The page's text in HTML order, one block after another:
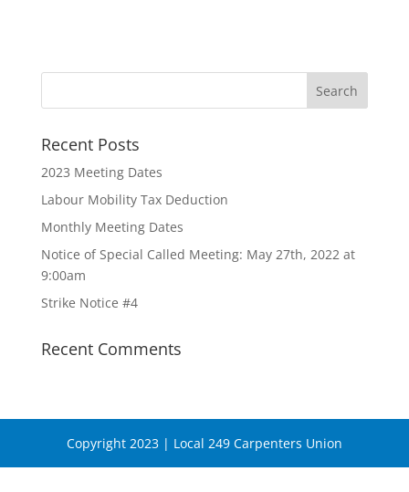
Recent Posts
2023 Meeting Dates
Labour Mobility Tax Deduction
Monthly Meeting Dates
Notice of Special Called Meeting: May 27th, 2022 at
9:00am
Strike Notice #4
Recent Comments
Copyright 2023 | Local 249 Carpenters Union